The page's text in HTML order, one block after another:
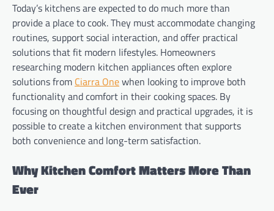
Today’s kitchens are expected to do much more than
provide a place to cook. They must accommodate changing
routines, support social interaction, and offer practical
solutions that fit modern lifestyles. Homeowners
researching modern kitchen appliances often explore
solutions from Ciarra Onewhen looking to improve both
functionality and comfort in their cooking spaces. By
focusing on thoughtful design and practical upgrades, it is
possible to create a kitchen environment that supports
both convenience and long-term satisfaction.
Why Kitchen Comfort Matters More Than
Ever